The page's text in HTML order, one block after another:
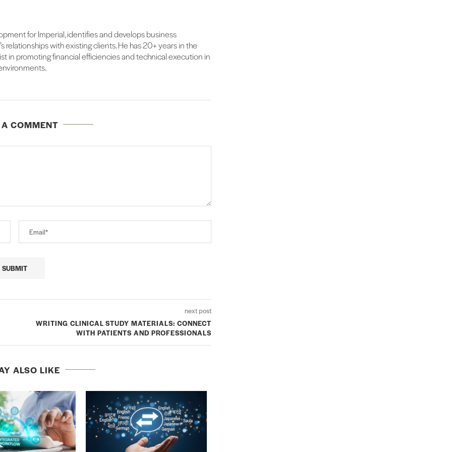
for Imperial, identifies and develops business
relationships with existing clients. He has 20+ years in the
in promoting financial efficiencies and technical execution in
next post
WRITING CLINICAL STUDY MATERIALS: CONNECT
WITH PATIENTS AND PROFESSIONALS
ALSO LIKE
COMMENT